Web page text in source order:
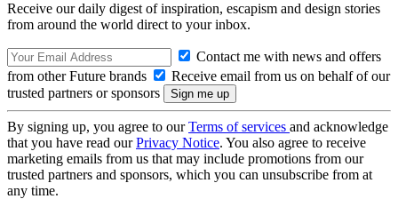
Receive our daily digest of inspiration, escapism and design stories
from around the world direct to your inbox.
Contact me with news and offers
from other Future brands
Receive email from us on behalf of our
trusted partners or sponsors
By signing up, you agree to ourTerms of services and acknowledge
that you have read ourPrivacy Notice. You also agree to receive
marketing emails from us that may include promotions from our
trusted partners and sponsors, which you can unsubscribe from at
any time.